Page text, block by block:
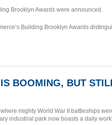
Brooklyn Awards were announced.
Building Brooklyn Awards
BOOMING, BUT
mighty World War II battleships
industrial park now boasts a daily